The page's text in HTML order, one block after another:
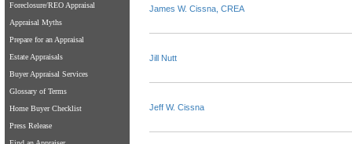
Foreclosure/REO Appraisal
Appraisal Myths
Prepare for an Appraisal
Estate Appraisals
Buyer Appraisal Services
Glossary of Terms
Home Buyer Checklist
Press Release
James W. Cissna, CREA
Jill Nutt
Jeff W. Cissna